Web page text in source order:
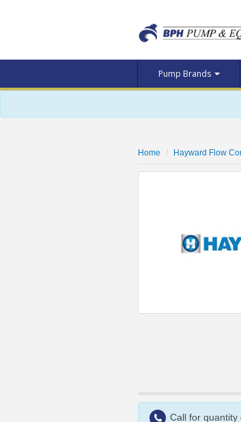
Pump Brands
Home Hayward Flow
Call for quantity